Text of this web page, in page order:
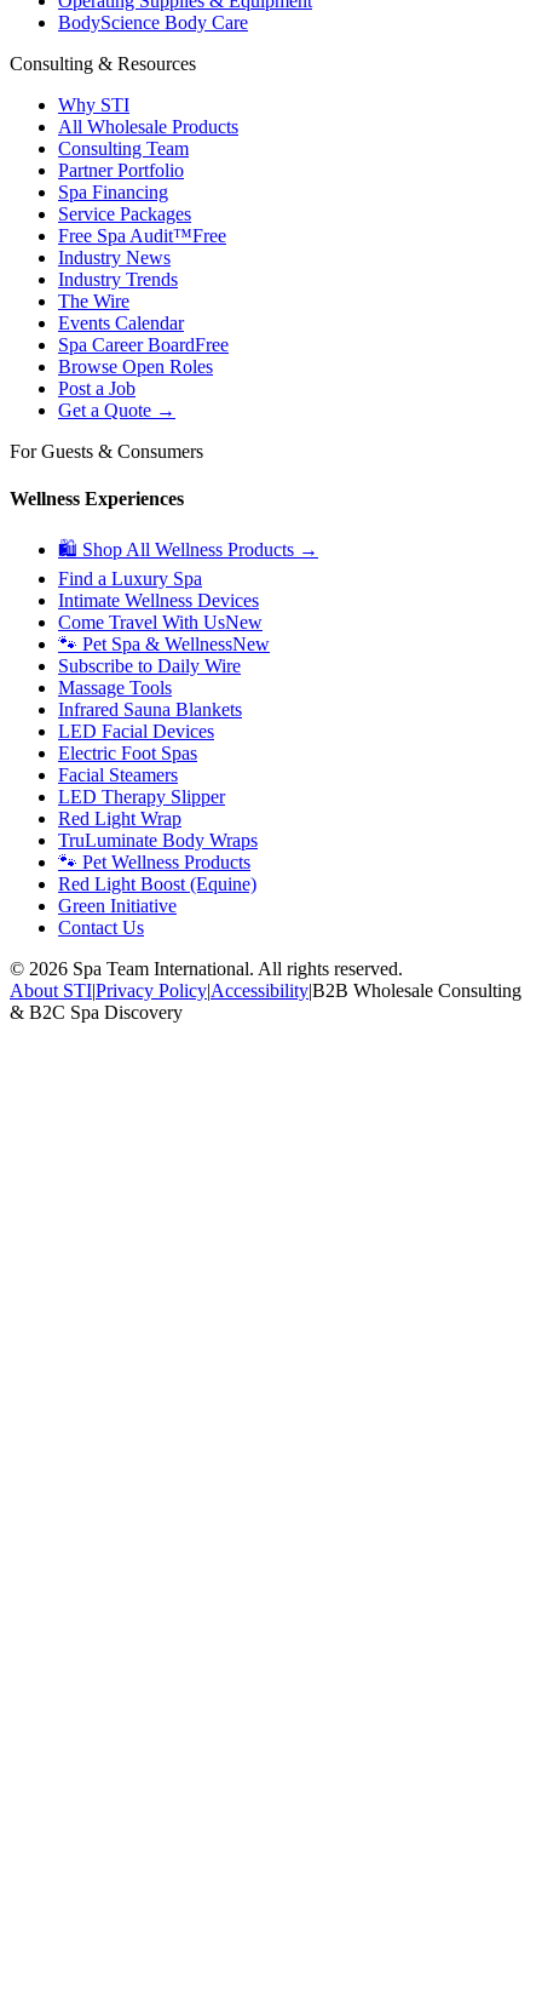
BodyScience Body Care
Consulting & Resources
Why STI
All Wholesale Products
Consulting Team
Partner Portfolio
Spa Financing
Service Packages
Free Spa Audit™Free
Industry News
Industry Trends
The Wire
Events Calendar
Spa Career BoardFree
Browse Open Roles
Post a Job
Get a Quote →
For Guests & Consumers
Wellness Experiences
🛍 Shop All Wellness Products →
Find a Luxury Spa
Intimate Wellness Devices
Come Travel With UsNew
🐾 Pet Spa & WellnessNew
Subscribe to Daily Wire
Massage Tools
Infrared Sauna Blankets
LED Facial Devices
Electric Foot Spas
Facial Steamers
LED Therapy Slipper
Red Light Wrap
TruLuminate Body Wraps
🐾 Pet Wellness Products
Red Light Boost (Equine)
Green Initiative
Contact Us
© 2026 Spa Team International. All rights reserved.
About STI|Privacy Policy|Accessibility|B2B Wholesale Consulting
& B2C Spa Discovery